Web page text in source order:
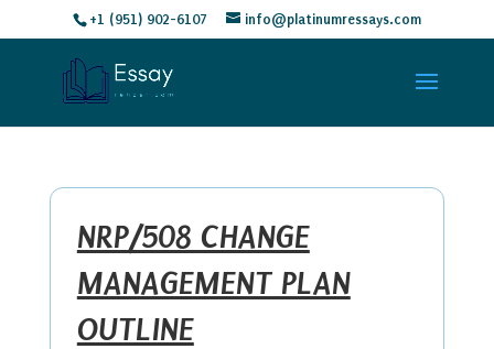
+1 (951) 902-6107 info@platinumressays.com
NRP/508 CHANGE
MANAGEMENT PLAN
OUTLINE